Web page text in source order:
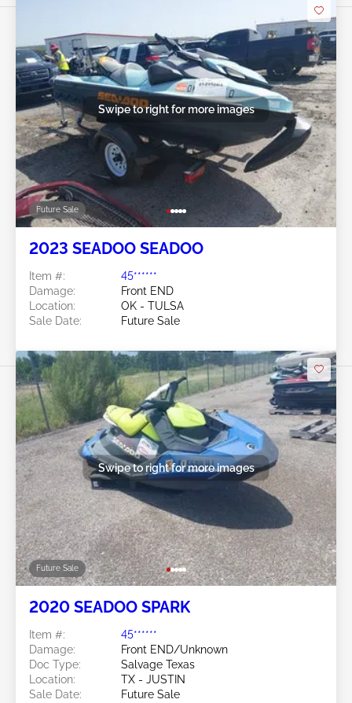
Future Sale
Swipe to right for more images
2023 SEADOO SEADOO
Item #:
45******
Damage:
Front END
Location:
OK - TULSA
Sale Date:
Future Sale
Future Sale
Swipe to right for more images
2020 SEADOO SPARK
Item #:
45******
Damage:
Front END/Unknown
Doc Type:
Salvage Texas
Location:
TX - JUSTIN
Sale Date:
Future Sale